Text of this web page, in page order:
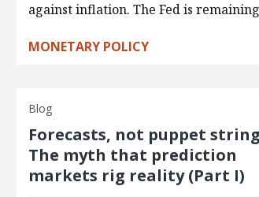
against inflation. The Fed is
MONETARY POLICY
Blog
Forecasts, not puppet
The myth that prediction
markets rig reality (Part I)